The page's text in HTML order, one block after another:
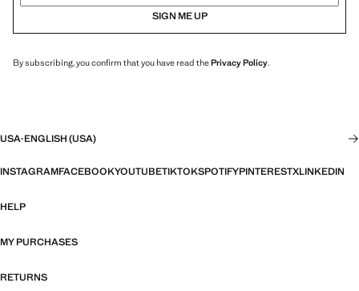
SIGN ME UP
By subscribing, you confirm that you have read thePrivacy Policy.
USA·ENGLISH (USA)
INSTAGRAMFACEBOOKYOUTUBETIKTOKSPOTIFYPINTERESTXLINKEDIN
HELP
MY PURCHASES
RETURNS